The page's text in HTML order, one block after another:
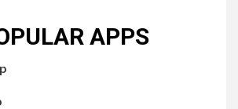
APPS